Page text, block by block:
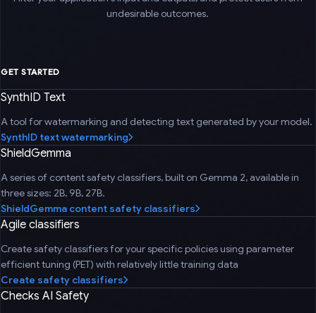
undesirable outcomes.
GET STARTED
SynthID Text
A tool for watermarking and detecting text generated by your model.
SynthID text watermarking
ShieldGemma
A series of content safety classifiers, built on Gemma 2, available in
three sizes: 2B, 9B, 27B.
ShieldGemma content safety classifiers
Agile classifiers
Create safety classifiers for your specific policies using parameter
efficient tuning (PET) with relatively little training data
Create safety classifiers
Checks AI Safety